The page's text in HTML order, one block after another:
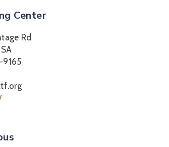
Center
Rd
9165